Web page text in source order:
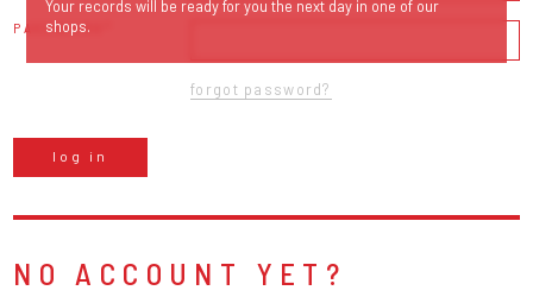
PASSWORD
forgot password?
log in
NO ACCOUNT YET?
Your records will be ready for you the next day in one of our
shops.